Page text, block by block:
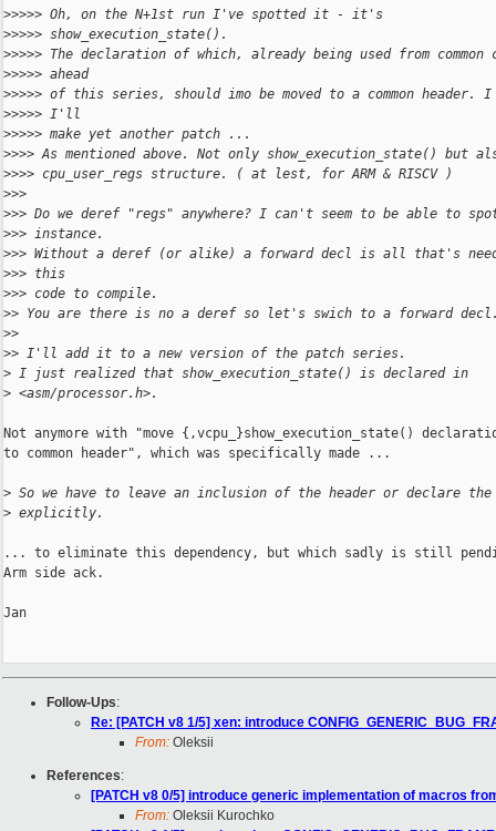
>>>>> Oh, on the N+1st run I've spotted it - it's
>>>>> show_execution_state().
>>>>> The declaration of which, already being used from common
>>>>> ahead
>>>>> of this series, should imo be moved to a common header. I
>>>>> I'll
>>>>> make yet another patch ...
>>>> As mentioned above. Not only show_execution_state() but
>>>> cpu_user_regs structure. ( at lest, for ARM & RISCV )
>>>
>>> Do we deref "regs" anywhere? I can't seem to be able to
>>> instance.
>>> Without a deref (or alike) a forward decl is all that's
>>> this
>>> code to compile.
>> You are there is no a deref so let's swich to a forward decl.
>>
>> I'll add it to a new version of the patch series.
> I just realized that show_execution_state() is declared in
> <asm/processor.h>.
Not anymore with "move {,vcpu_}show_execution_state()
to common header", which was specifically made ...
> So we have to leave an inclusion of the header or declare
> explicitly.
... to eliminate this dependency, but which sadly is still
Arm side ack.
Jan
Follow-Ups:
Re: [PATCH v8 1/5] xen: introduce
From: Oleksii
References:
[PATCH v8 0/5] introduce generic implementation of macros
From: Oleksii Kurochko